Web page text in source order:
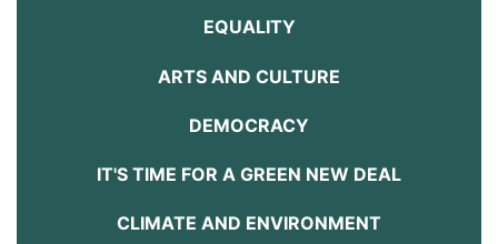
EQUALITY
ARTS AND CULTURE
DEMOCRACY
IT'S TIME FOR A GREEN NEW DEAL
CLIMATE AND ENVIRONMENT